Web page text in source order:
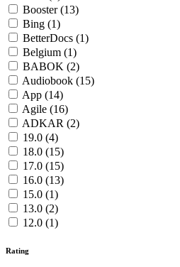
Booster(13)
Bing (1)
BetterDocs (1)
Belgium (1)
BABOK (2)
Audiobook (15)
App (14)
Agile (16)
ADKAR (2)
19.0 (4)
18.0 (15)
17.0 (15)
16.0 (13)
15.0 (1)
13.0 (2)
12.0 (1)
Rating